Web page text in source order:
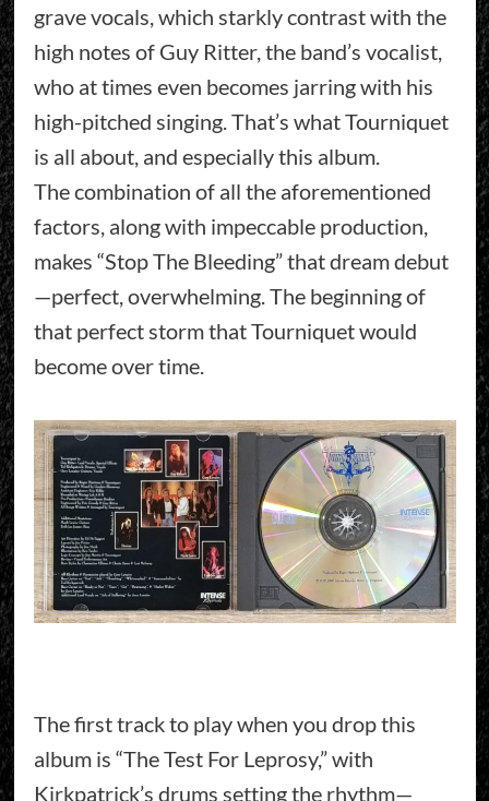
grave vocals, which starkly contrast with the
high notes of Guy Ritter, the band’s vocalist,
who at times even becomes jarring with his
high-pitched singing. That’s what Tourniquet
is all about, and especially this album.
The combination of all the aforementioned
factors, along with impeccable production,
makes “Stop The Bleeding” that dream debut
—perfect, overwhelming. The beginning of
that perfect storm that Tourniquet would
become over time.
The first track to play when you drop this
album is “The Test For Leprosy,” with
Kirkpatrick’s drums setting the rhythm—